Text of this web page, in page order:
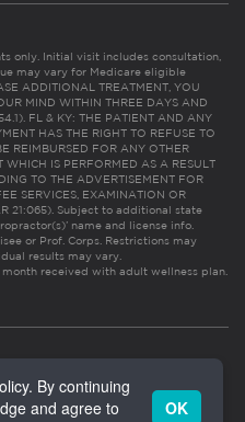
only. Initial visit includes consultation,
may vary for Medicare eligible
ADDITIONAL TREATMENT, YOU
MIND WITHIN THREE DAYS AND
FL & KY: THE PATIENT AND ANY
HAS THE RIGHT TO REFUSE TO
REIMBURSED FOR ANY OTHER
WHICH IS PERFORMED AS A RESULT
TO THE ADVERTISEMENT FOR
SERVICES, EXAMINATION OR
21:065). Subject to additional state
name and license info.
or Prof. Corps. Restrictions may
results may vary.
received with adult wellness plan.
By continuing
and agree to
OK